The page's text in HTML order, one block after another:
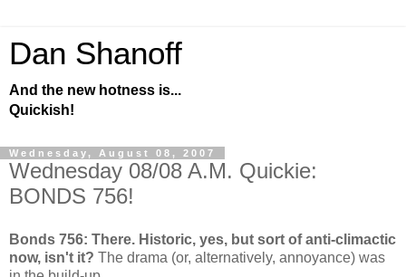
Dan Shanoff
And the new hotness is...
Quickish!
Wednesday, August 08, 2007
Wednesday 08/08 A.M. Quickie:
BONDS 756!
Bonds 756: There. Historic, yes, but sort of anti-climactic
now, isn't it? The drama (or, alternatively, annoyance) was